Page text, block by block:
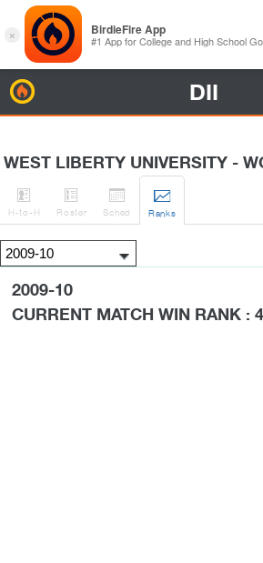
DII
WEST LIBERTY UNIVERSITY -

H-to-H

Roster

Sched

Ranks
2009-10
CURRENT MATCH WIN RANK :